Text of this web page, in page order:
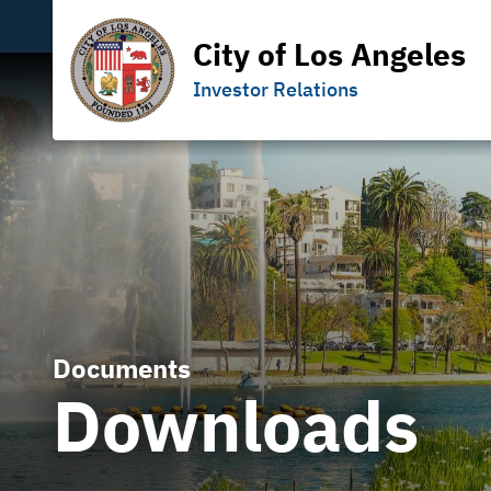
City of Los Angeles
Investor Relations
Documents
Downloads